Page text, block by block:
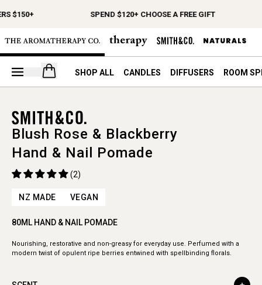
$150+ SPEND $120+ CHOOSE A FREE GIFT
Open your cart
SHOP ALL CANDLES DIFFUSERS ROOM
Blush Rose & Blackberry
Hand & Nail Pomade
(2)
NZ MADE VEGAN
80ML HAND & NAIL POMADE
Nourishing, restorative and non-greasy for everyday use. Perfumed with a
modern twist of opulent ripe berries entwined with spellbinding florals.